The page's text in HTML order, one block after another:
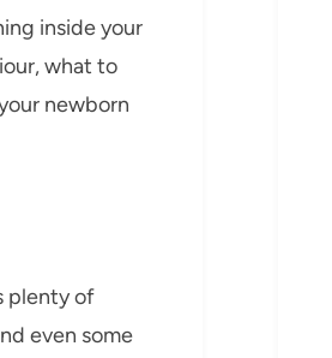
inside your
what to
newborn
plenty of
even some